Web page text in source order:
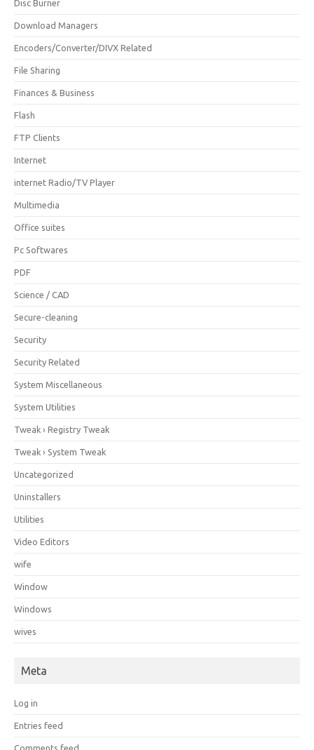
Disc Burner
Download Managers
Encoders/Converter/DIVX Related
File Sharing
Finances & Business
Flash
FTP Clients
Internet
internet Radio/TV Player
Multimedia
Office suites
Pc Softwares
PDF
Science / CAD
Secure-cleaning
Security
Security Related
System Miscellaneous
System Utilities
Tweak › Registry Tweak
Tweak › System Tweak
Uncategorized
Uninstallers
Utilities
Video Editors
wife
Window
Windows
wives
Meta
Log in
Entries feed
Comments feed